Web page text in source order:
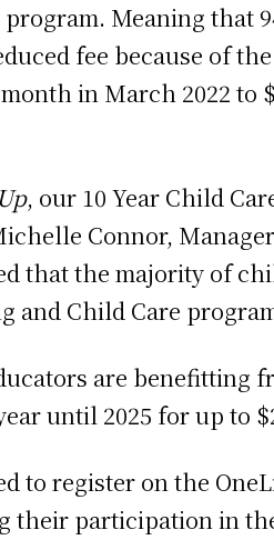
Meaning that
fee because of
in March 2022 to
, our 10 Year Child
Connor,
that the majority of
and Child Care
are benefitting
until 2025 for up to
to register on the
participation in